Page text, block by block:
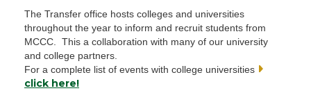
The Transfer office hosts colleges and universities
throughout the year to inform and recruit students from
MCCC. This a collaboration with many of our university
and college partners.
For a complete list of events with college universities
click here!